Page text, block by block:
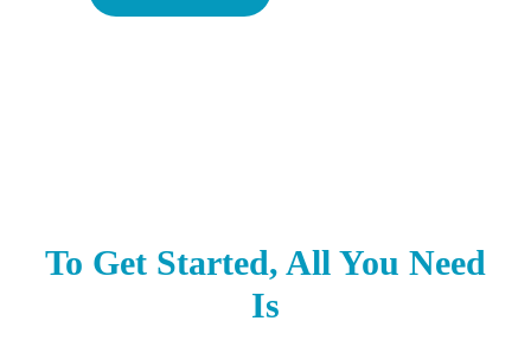
To Get Started, All You Need
Is